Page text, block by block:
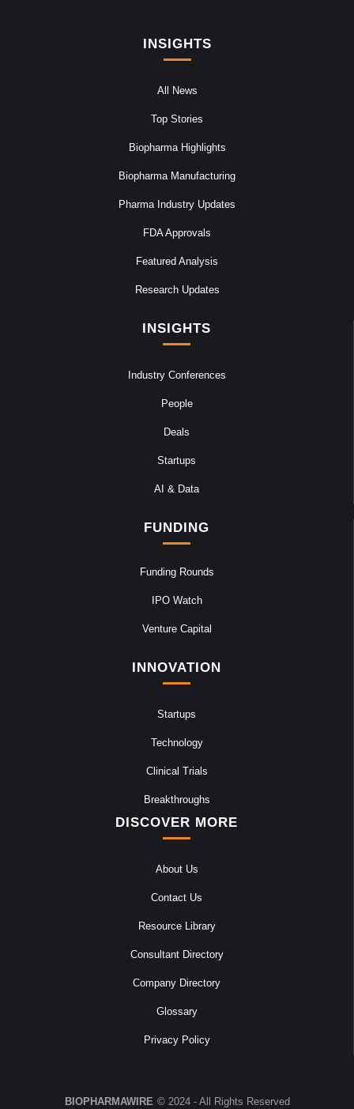
INSIGHTS
All News
Top Stories
Biopharma Highlights
Biopharma Manufacturing
Pharma Industry Updates
FDA Approvals
Featured Analysis
Research Updates
INSIGHTS
Industry Conferences
People
Deals
Startups
AI & Data
FUNDING
Funding Rounds
IPO Watch
Venture Capital
INNOVATION
Startups
Technology
Clinical Trials
Breakthroughs
DISCOVER MORE
About Us
Contact Us
Resource Library
Consultant Directory
Company Directory
Glossary
Privacy Policy
BIOPHARMAWIRE © 2024 - All Rights Reserved